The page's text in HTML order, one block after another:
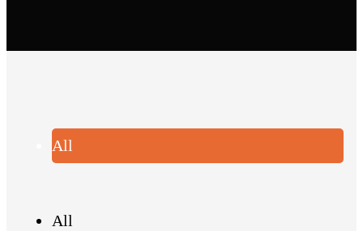
All
All